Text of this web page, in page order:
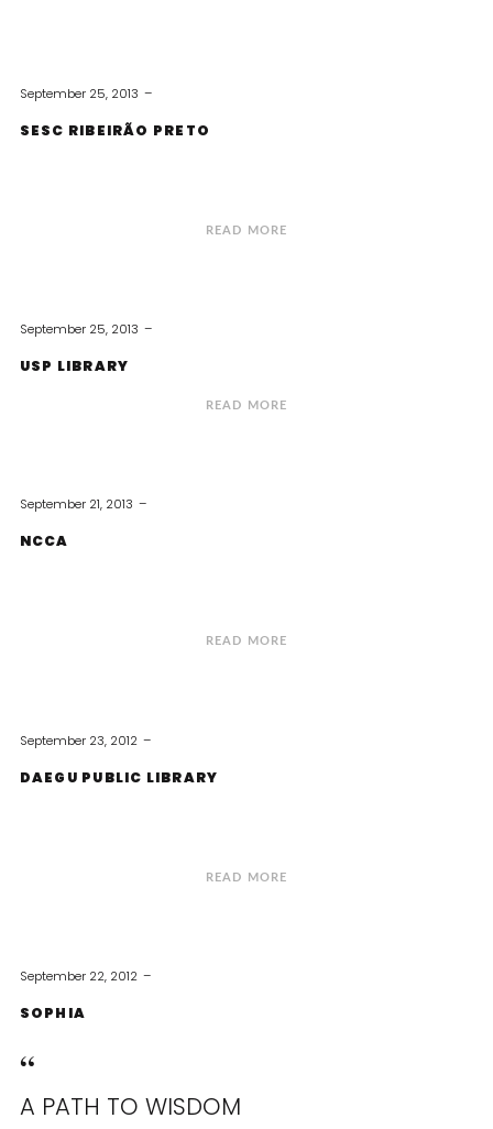
September 25, 2013
SESC RIBEIRÃO PRETO
READ MORE
September 25, 2013
USP LIBRARY
READ MORE
September 21, 2013
NCCA
READ MORE
September 23, 2012
DAEGU PUBLIC LIBRARY
READ MORE
September 22, 2012
SOPHIA
A PATH TO WISDOM